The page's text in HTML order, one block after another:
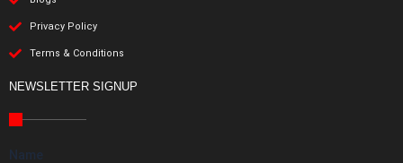
Privacy Policy
Terms & Conditions
NEWSLETTER SIGNUP
Name